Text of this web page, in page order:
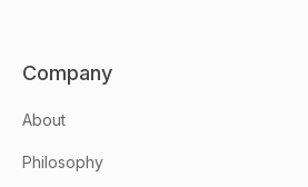
Company
About
Philosophy